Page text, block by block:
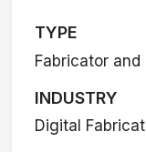
TYPE
Fabricator
INDUSTRY
Digital